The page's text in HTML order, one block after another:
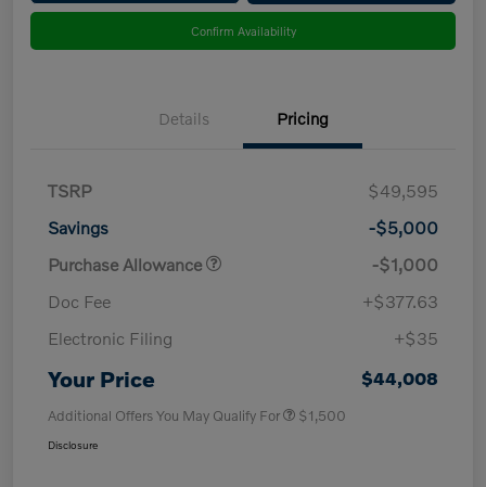
Confirm Availability
Details Pricing
TSRP
$49,595
Savings
-$5,000
Purchase Allowance
-$1,000
Doc Fee
+$377.63
Electronic Filing
+$35
Your Price $44,008
Additional Offers You May Qualify For $1,500
Disclosure